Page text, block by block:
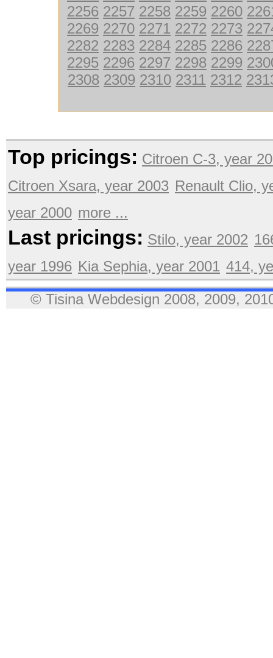
2256 2257 2258 2259 2260
2269 2270 2271 2272 2273
2282 2283 2284 2285 2286
2295 2296 2297 2298 2299
2308 2309 2310 2311 2312
Top pricings: Citroen C-3, year
Citroen Xsara, year 2003 Renault Clio,
year 2000 more ...
Last pricings: Stilo, year 2002
year 1996 Kia Sephia, year 2001 414,
© Tisina Webdesign 2008, 2009,